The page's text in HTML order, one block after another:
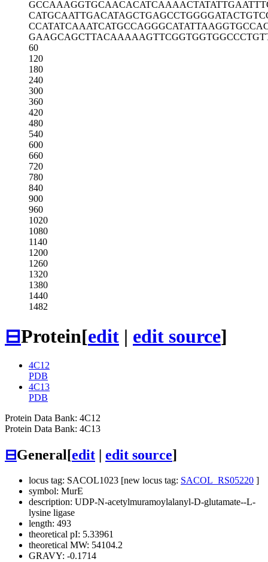
GCCAAAGGTGCAACACATCAAAACTATATT
CATGCAATTGACATAGCTGAGCCTGGGGAT
CCATATCAAATCATGCCAGGGCATATTAAG
GAAGCAGCTTACAAAAAGTTCGGTGGTGGC
60
120
180
240
300
360
420
480
540
600
660
720
780
840
900
960
1020
1080
1140
1200
1260
1320
1380
1440
1482
⊟Protein[edit | edit source]
4C12
PDB
4C13
PDB
Protein Data Bank: 4C12
Protein Data Bank: 4C13
⊟General[edit edit source]
locus tag: SACOL1023 [new locus tag: SACOL_RS05220 ]
symbol: MurE
description: UDP-N-acetylmuramoylalanyl-D-glutamate--L-
lysine ligase
length: 493
theoretical pI: 5.33961
theoretical MW: 54104.2
GRAVY: -0.1714